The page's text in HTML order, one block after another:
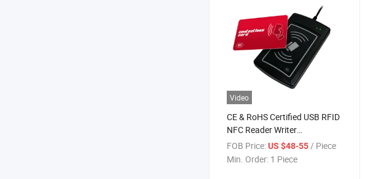
Video
CE & RoHS Certified USB RFID
NFC Reader Writer
ACR1281u-C1 for
Contact/Contactless Card
FOB Price:US $48-55/ Piece
Min. Order: 1 Piece